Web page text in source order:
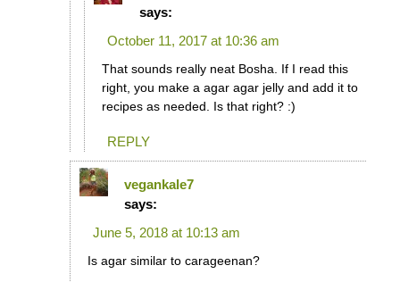
says:
October 11, 2017 at 10:36 am
That sounds really neat Bosha. If I read this
right, you make a agar agar jelly and add it to
recipes as needed. Is that right? :)
REPLY
vegankale7
says:
June 5, 2018 at 10:13 am
Is agar similar to carageenan?